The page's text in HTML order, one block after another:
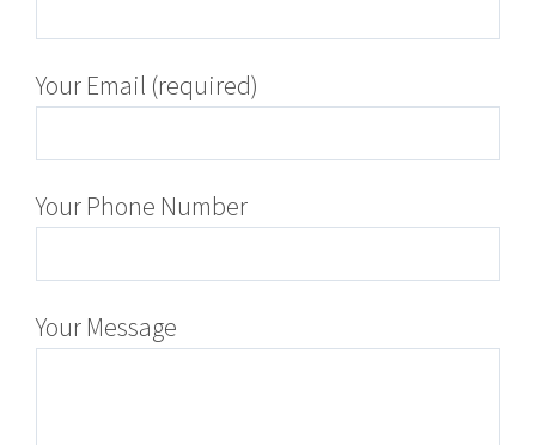
Your Email (required)
Your Phone Number
Your Message